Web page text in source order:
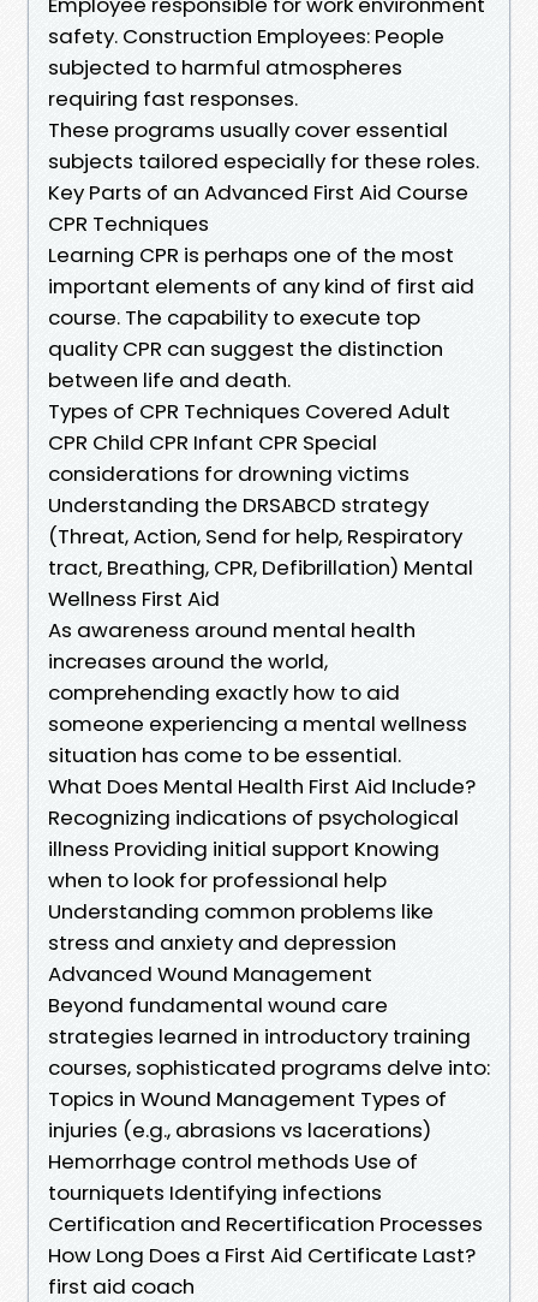
safety. Construction Employees: People
subjected to harmful atmospheres
requiring fast responses.
These programs usually cover essential
subjects tailored especially for these roles.
Key Parts of an Advanced First Aid Course
CPR Techniques
Learning CPR is perhaps one of the most
important elements of any kind of first aid
course. The capability to execute top
quality CPR can suggest the distinction
between life and death.
Types of CPR Techniques Covered Adult
CPR Child CPR Infant CPR Special
considerations for drowning victims
Understanding the DRSABCD strategy
(Threat, Action, Send for help, Respiratory
tract, Breathing, CPR, Defibrillation) Mental
Wellness First Aid
As awareness around mental health
increases around the world,
comprehending exactly how to aid
someone experiencing a mental wellness
situation has come to be essential.
What Does Mental Health First Aid Include?
Recognizing indications of psychological
illness Providing initial support Knowing
when to look for professional help
Understanding common problems like
stress and anxiety and depression
Advanced Wound Management
Beyond fundamental wound care
strategies learned in introductory training
courses, sophisticated programs delve into:
Topics in Wound Management Types of
injuries (e.g., abrasions vs lacerations)
Hemorrhage control methods Use of
tourniquets Identifying infections
Certification and Recertification Processes
How Long Does a First Aid Certificate Last?
first aid coach